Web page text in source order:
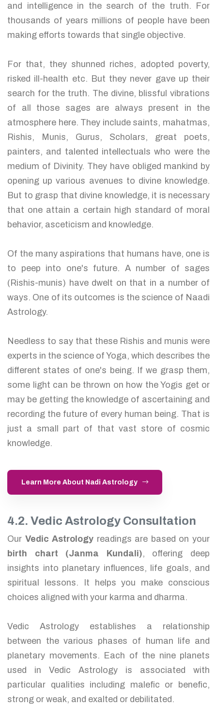
and intelligence in the search of the truth. For
thousands of years millions of people have been
making efforts towards that single objective.
For that, they shunned riches, adopted poverty,
risked ill-health etc. But they never gave up their
search for the truth. The divine, blissful vibrations
of all those sages are always present in the
atmosphere here. They include saints, mahatmas,
Rishis, Munis, Gurus, Scholars, great poets,
painters, and talented intellectuals who were the
medium of Divinity. They have obliged mankind by
opening up various avenues to divine knowledge.
But to grasp that divine knowledge, it is necessary
that one attain a certain high standard of moral
behavior, asceticism and knowledge.
Of the many aspirations that humans have, one is
to peep into one's future. A number of sages
(Rishis-munis) have dwelt on that in a number of
ways. One of its outcomes is the science of Naadi
Astrology.
Needless to say that these Rishis and munis were
experts in the science of Yoga, which describes the
different states of one's being. If we grasp them,
some light can be thrown on how the Yogis get or
may be getting the knowledge of ascertaining and
recording the future of every human being. That is
just a small part of that vast store of cosmic
knowledge.
Learn More About Nadi Astrology
4.2. Vedic Astrology Consultation
Our Vedic Astrology readings are based on your
birth chart (Janma Kundali), offering deep
insights into planetary influences, life goals, and
spiritual lessons. It helps you make conscious
choices aligned with your karma and dharma.
Vedic Astrology establishes a relationship
between the various phases of human life and
planetary movements. Each of the nine planets
used in Vedic Astrology is associated with
particular qualities including malefic or benefic,
strong or weak, and exalted or debilitated.